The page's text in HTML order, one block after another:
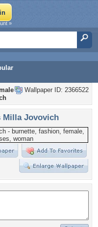
»
Wallpaper ID: 2366522
Milla Jovovich